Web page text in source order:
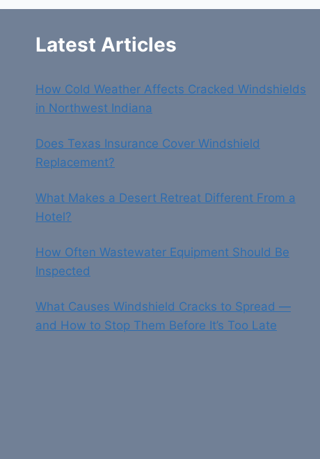
ONLINE
Latest Articles
How Cold Weather Affects Cracked Windshields
in Northwest Indiana
Does Texas Insurance Cover Windshield
Replacement?
What Makes a Desert Retreat Different From a
Hotel?
How Often Wastewater Equipment Should Be
Inspected
What Causes Windshield Cracks to Spread —
and How to Stop Them Before It’s Too Late